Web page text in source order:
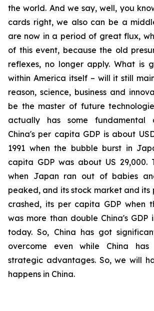
the world. And we say, well, you
cards right, we also can be a
are now in a period of great flux,
of this event, because the old
reflexes, no longer apply. What is
within America itself – will it still
reason, science, business and
be the master of future
actually has some fundamental
China's per capita GDP is about
1991 when the bubble burst in
capita GDP was about US 29,000.
when Japan ran out of babies
peaked, and its stock market and
crashed, its per capita GDP when
was more than double China's GDP
today. So, China has got
overcome even while China
strategic advantages. So, we will
happens in China.